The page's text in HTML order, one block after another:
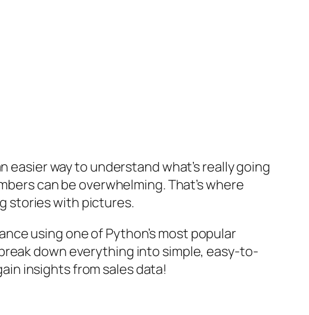
way to understand what’s really going
can be overwhelming. That’s where
stories with pictures.
using one of Python’s most popular
down everything into simple, easy-to-
insights from sales data!